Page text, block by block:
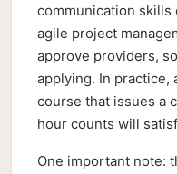
communication skills
agile project
approve providers,
applying. In practice,
course that issues a
hour counts will
One important note: